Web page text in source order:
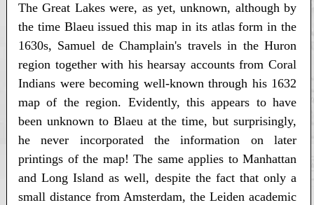
The Great Lakes were, as yet, unknown, although by
the time Blaeu issued this map in its atlas form in the
1630s, Samuel de Champlain's travels in the Huron
region together with his hearsay accounts from Coral
Indians were becoming well-known through his 1632
map of the region. Evidently, this appears to have
been unknown to Blaeu at the time, but surprisingly,
he never incorporated the information on later
printings of the map! The same applies to Manhattan
and Long Island as well, despite the fact that only a
small distance from Amsterdam, the Leiden academic